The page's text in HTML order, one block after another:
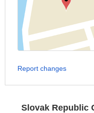
Report changes
Slovak Republic